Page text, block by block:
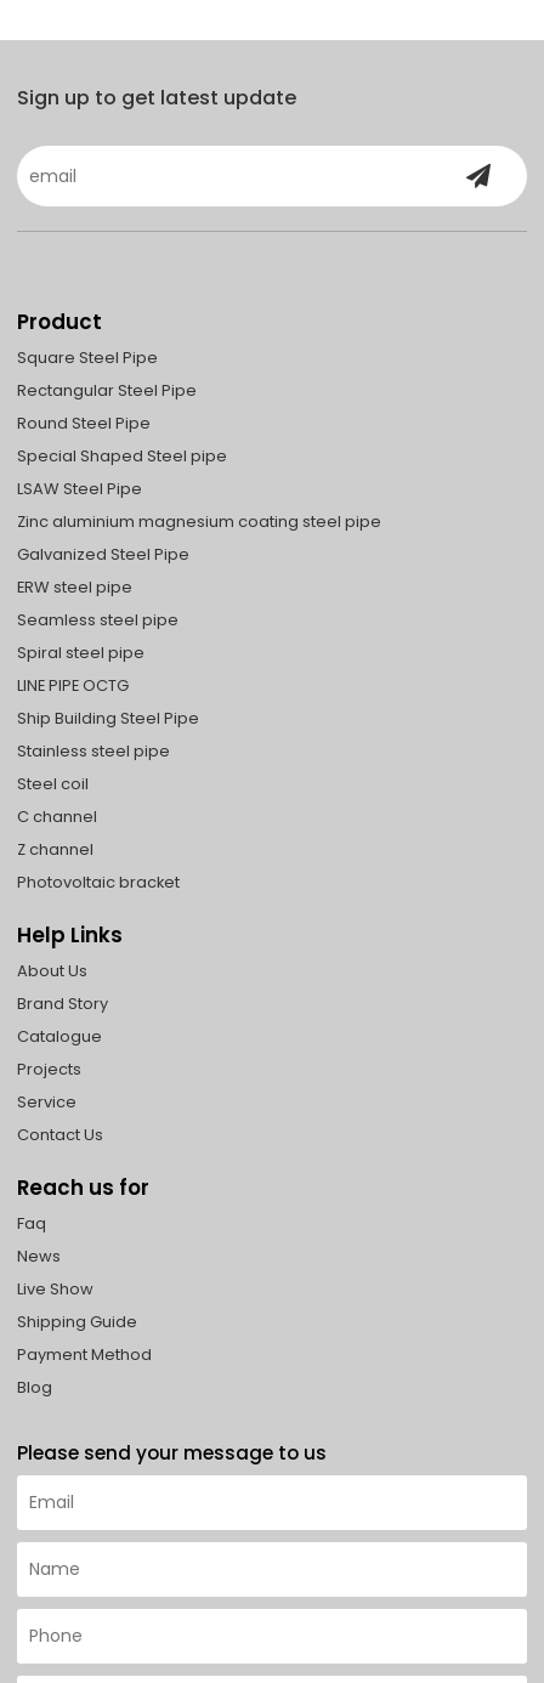
Sign up to get latest update
Product
Square Steel Pipe
Rectangular Steel Pipe
Round Steel Pipe
Special Shaped Steel pipe
LSAW Steel Pipe
Zinc aluminium magnesium coating steel pipe
Galvanized Steel Pipe
ERW steel pipe
Seamless steel pipe
Spiral steel pipe
LINE PIPE OCTG
Ship Building Steel Pipe
Stainless steel pipe
Steel coil
C channel
Z channel
Photovoltaic bracket
Help Links
About Us
Brand Story
Catalogue
Projects
Service
Contact Us
Reach us for
Faq
News
Live Show
Shipping Guide
Payment Method
Blog
Please send your message to us